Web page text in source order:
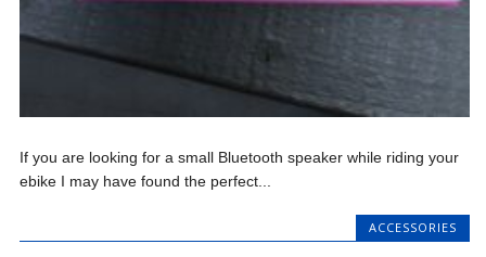
If you are looking for a small Bluetooth speaker while riding your
ebike I may have found the perfect...
ACCESSORIES